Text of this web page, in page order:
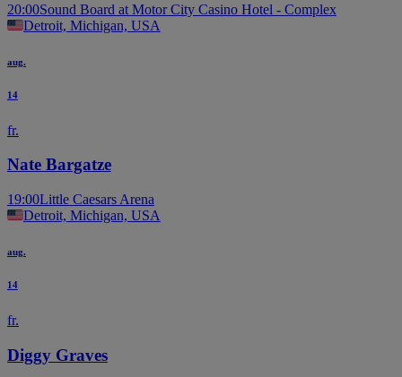
20:00Sound Board at Motor City Casino Hotel - Complex
Detroit, Michigan, USA
aug.
14
fr.
Nate Bargatze
19:00Little Caesars Arena
Detroit, Michigan, USA
aug.
14
fr.
Diggy Graves